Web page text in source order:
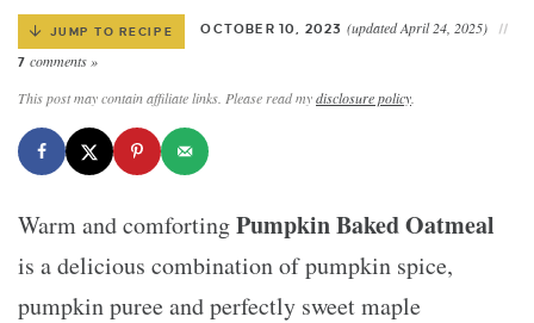
JUMP TO RECIPE OCTOBER 10, 2023 (updated April 24, 2025)
7comments »
This post may contain affiliate links. Please read mydisclosure policy
Warm and comfortingPumpkin Baked Oatmeal
is a delicious combination of pumpkin spice,
pumpkin puree and perfectly sweet maple